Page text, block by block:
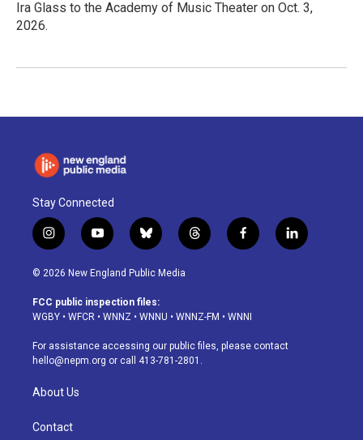
Ira Glass to the Academy of Music Theater on Oct. 3,
2026.
Stay Connected
i
n
s
a
g
a
m
y
o
u
u
b
b
l
u
s
k
t
h
d
f
a
o
k
l
i
© 2026 New England Public Media
FCC public inspection files:
WGBY • WFCR • WNNZ • WNNU • WNNZ-FM • WNNI
For assistance accessing our public files, please contact
hello@nepm.org or call 413-781-2801.
About Us
Contact